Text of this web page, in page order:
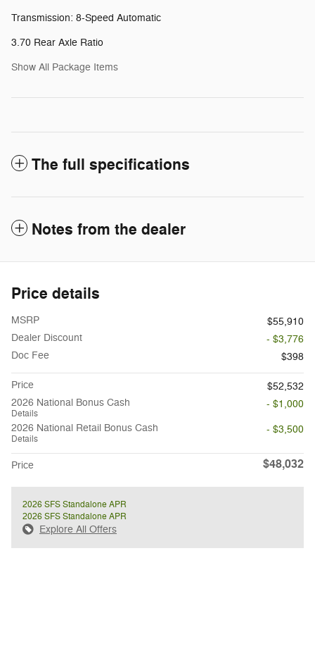
Transmission: 8-Speed Automatic
3.70 Rear Axle Ratio
Show All Package Items
The full specifications
Notes from the dealer
Price details
MSRP
$55,910
Dealer Discount
- $3,776
Doc Fee
$398
Price
$52,532
2026 National Bonus Cash
Details
- $1,000
2026 National Retail Bonus Cash
Details
- $3,500
Price $48,032
2026 SFS Standalone APR
2026 SFS Standalone APR
Explore All Offers